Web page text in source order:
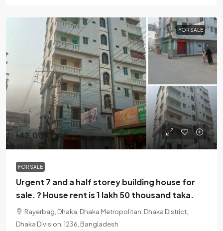
FOR SALE
৳42,000,000
FOR SALE
Urgent 7 and a half storey building house for
sale. ? House rent is 1 lakh 50 thousand taka.
Rayerbag, Dhaka, Dhaka Metropolitan, Dhaka District,
Dhaka Division, 1236, Bangladesh